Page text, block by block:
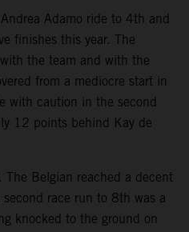
Adamo ride to 4th and
finishes this year. The
the team and with the
from a mediocre start in
with caution in the second
12 points behind Kay de
The Belgian reached a decent
race run to 8th was a
knocked to the ground on